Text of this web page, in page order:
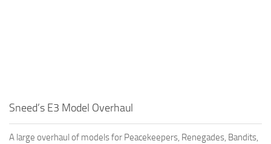
Sneed’s E3 Model Overhaul
A large overhaul of models for Peacekeepers, Renegades, Bandits,